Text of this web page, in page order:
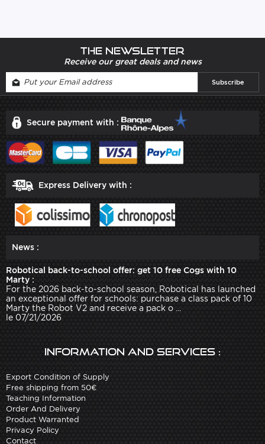
The newsletter
Receive our great deals and news
Secure payment with :
Express Delivery with :
News :
Robotical back-to-school offer: get 10 free Cogs with 10
Marty :
For the 2026 back-to-school season, Robotical has launched
an exceptional offer for schools: purchase a class pack of 10
Marty the Robot V2 and receive a pack o ...
le 07/21/2026
Information and services :
Export Condition of Supply
Free shipping from 50€
Teaching Information
Order And Delivery
Product Warranted
Privacy Policy
Contact